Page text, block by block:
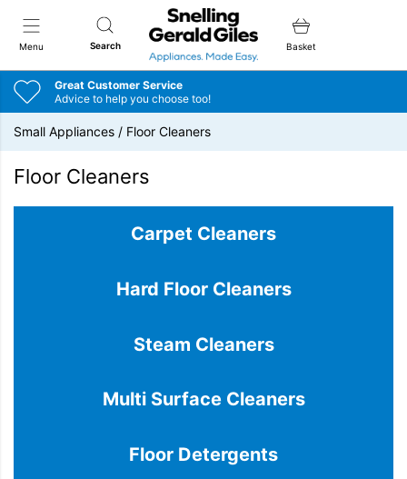
Menu Search
Snellings Gerald Giles
Basket
Great Customer Service
Advice to help you choose too!
Small Appliances / Floor Cleaners
Floor Cleaners
Carpet Cleaners
Hard Floor Cleaners
Steam Cleaners
Multi Surface Cleaners
Floor Detergents